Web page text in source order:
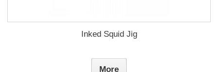
Inked Squid Jig
More